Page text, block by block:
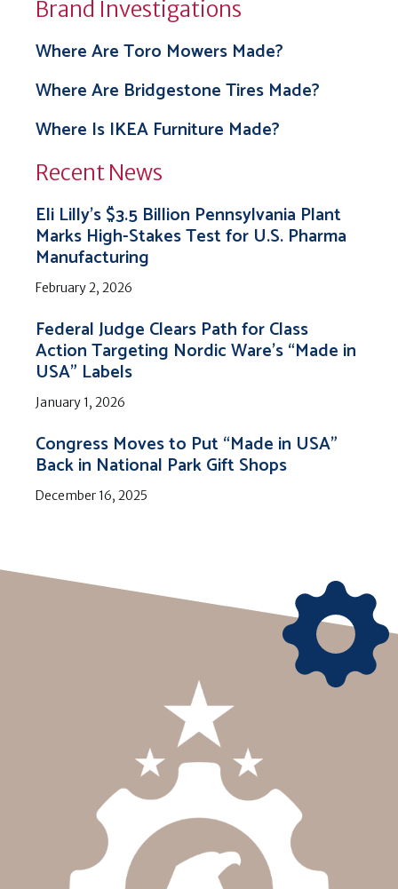
Brand Investigations
Where Are Toro Mowers Made?
Where Are Bridgestone Tires Made?
Where Is IKEA Furniture Made?
Recent News
Eli Lilly’s $3.5 Billion Pennsylvania Plant
Marks High-Stakes Test for U.S. Pharma
Manufacturing
February 2, 2026
Federal Judge Clears Path for Class
Action Targeting Nordic Ware’s “Made in
USA” Labels
January 1, 2026
Congress Moves to Put “Made in USA”
Back in National Park Gift Shops
December 16, 2025